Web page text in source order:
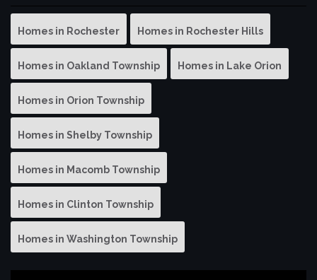
Homes in Rochester Homes in Rochester Hills
Homes in Oakland Township Homes in Lake Orion
Homes in Orion Township
Homes in Shelby Township
Homes in Macomb Township
Homes in Clinton Township
Homes in Washington Township